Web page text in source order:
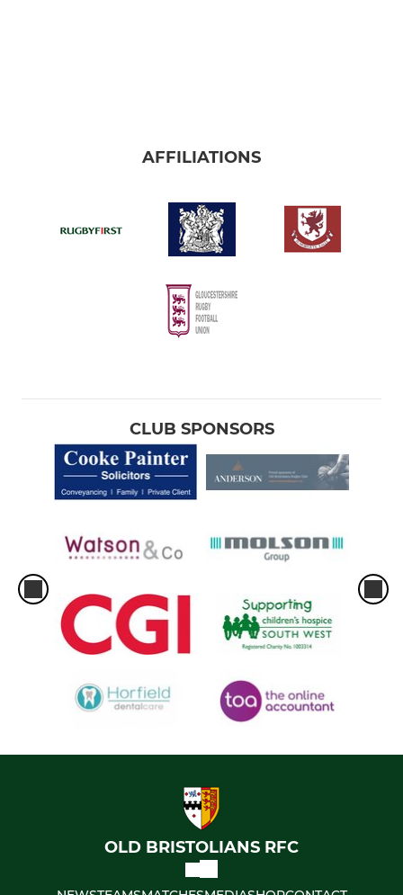
AFFILIATIONS
CLUB SPONSORS
OLD BRISTOLIANS RFC